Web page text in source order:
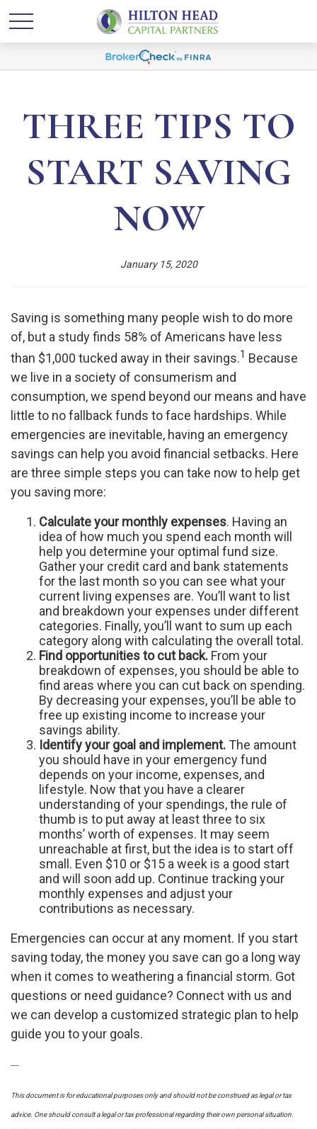
THREE TIPS TO
START SAVING
NOW
January 15, 2020
Saving is something many people wish to do more
of, but a study finds 58% of Americans have less
than $1,000 tucked away in their savings.1 Because
we live in a society of consumerism and
consumption, we spend beyond our means and have
little to no fallback funds to face hardships. While
emergencies are inevitable, having an emergency
savings can help you avoid financial setbacks. Here
are three simple steps you can take now to help get
you saving more:
Calculate your monthly expenses. Having an
idea of how much you spend each month will
help you determine your optimal fund size.
Gather your credit card and bank statements
for the last month so you can see what your
current living expenses are. You’ll want to list
and breakdown your expenses under different
categories. Finally, you’ll want to sum up each
category along with calculating the overall total.
Find opportunities to cut back. From your
breakdown of expenses, you should be able to
find areas where you can cut back on spending.
By decreasing your expenses, you’ll be able to
free up existing income to increase your
savings ability.
Identify your goal and implement. The amount
you should have in your emergency fund
depends on your income, expenses, and
lifestyle. Now that you have a clearer
understanding of your spendings, the rule of
thumb is to put away at least three to six
months’ worth of expenses. It may seem
unreachable at first, but the idea is to start off
small. Even $10 or $15 a week is a good start
and will soon add up. Continue tracking your
monthly expenses and adjust your
contributions as necessary.
Emergencies can occur at any moment. If you start
saving today, the money you save can go a long way
when it comes to weathering a financial storm. Got
questions or need guidance? Connect with us and
we can develop a customized strategic plan to help
guide you to your goals.
----
This document is for educational purposes only and should not be construed as legal or tax
advice. One should consult a legal or tax professional regarding their own personal situation.